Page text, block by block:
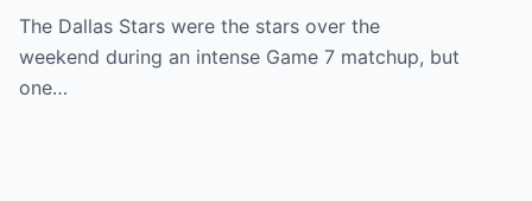
Dallas Stars Bench Becomes Game 7’s
Most Unexpected Star
The Dallas Stars were the stars over the
weekend during an intense Game 7 matchup, but
one…